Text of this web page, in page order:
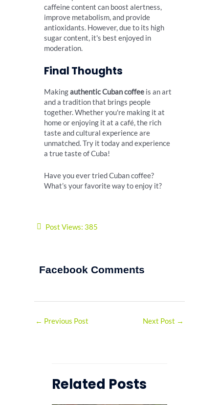
caffeine content can boost alertness,
improve metabolism, and provide
antioxidants. However, due to its high
sugar content, it's best enjoyed in
moderation.
Final Thoughts
Makingauthentic Cuban coffee is an art
and a tradition that brings people
together. Whether you're making it at
home or enjoying it at a café, the rich
taste and cultural experience are
unmatched. Try it today and experience
a true taste of Cuba!
Have you ever tried Cuban coffee?
What’s your favorite way to enjoy it?
Post Views: 385
Facebook Comments
← Previous Post Next Post →
Related Posts